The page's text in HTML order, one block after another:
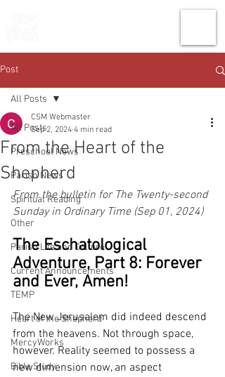
Post
All Posts
Preschool News
Parish News
Spiritual Reading
Other
Parish Life and Culture
Current Announcements
TEMP
Heart of the Shepherd
MercyWorks
Bible Study
All Posts
From the Heart of the
Shepherd
CSM Webmaster
Sep 2, 2024 4 min read
From the bulletin for The Twenty-second
Sunday in Ordinary Time (Sep 01, 2024)
The Eschatological
Adventure, Part 8: Forever
and Ever, Amen!
The New Jerusalem did indeed descend
from the heavens. Not through space,
however. Reality seemed to possess a
new dimension now, an aspect